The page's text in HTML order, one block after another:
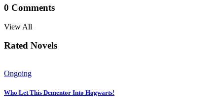
0 Comments
View All
Rated Novels
Ongoing
Who Let This Dementor Into Hogwarts!